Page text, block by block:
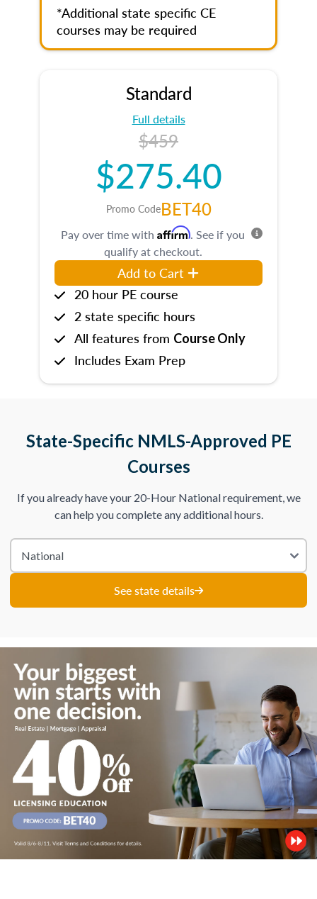
*Additional state specific CE
courses may be required
Standard
Full details
$459
$275.40
Promo CodeBET40
Pay over time with Affirm. See if you
qualify at checkout.
Add to Cart
20 hour PE course
2 state specific hours
All features from Course Only
Includes Exam Prep
State-Specific NMLS-Approved PE
Courses
If you already have your 20-Hour National requirement, we
can help you complete any additional hours.
See state details